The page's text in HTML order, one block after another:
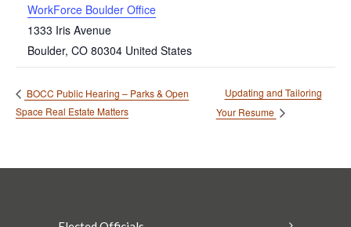
WorkForce Boulder Office
1333 Iris Avenue
Boulder, CO 80304 United States
BOCC Public Hearing – Parks & Open
Space Real Estate Matters
Updating and Tailoring
Your Resume